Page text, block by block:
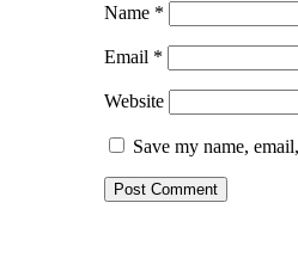
Name *
Email *
Website
Save my name,